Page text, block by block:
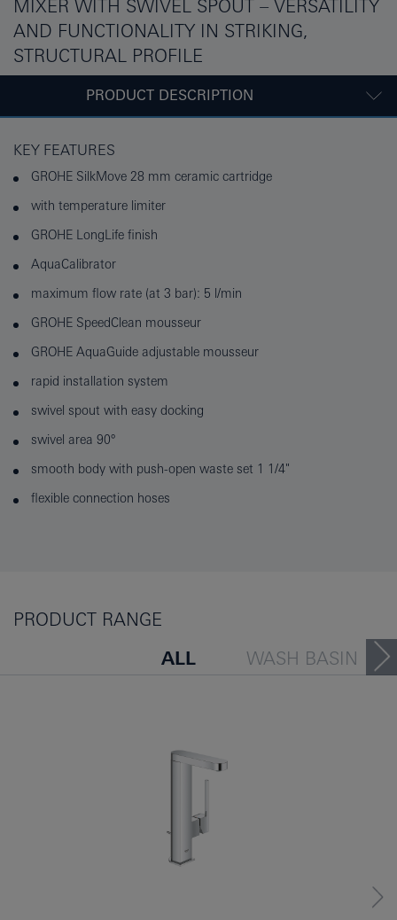
MIXER WITH SWIVEL SPOUT – VERSATILITY
AND FUNCTIONALITY IN STRIKING,
STRUCTURAL PROFILE
PRODUCT DESCRIPTION
KEY FEATURES
GROHE SilkMove 28 mm ceramic cartridge
with temperature limiter
GROHE LongLife finish
AquaCalibrator
maximum flow rate (at 3 bar): 5 l/min
GROHE SpeedClean mousseur
GROHE AquaGuide adjustable mousseur
rapid installation system
swivel spout with easy docking
swivel area 90°
smooth body with push-open waste set 1 1/4"
flexible connection hoses
PRODUCT RANGE
ALL
WASH BASIN